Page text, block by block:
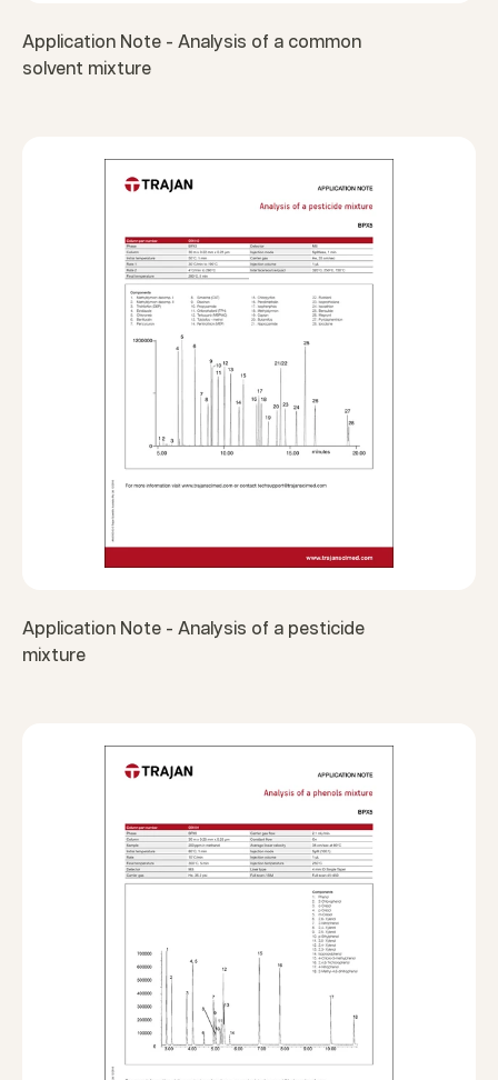
Application Note - Analysis of a common
solvent mixture
Application Note - Analysis of a pesticide
mixture